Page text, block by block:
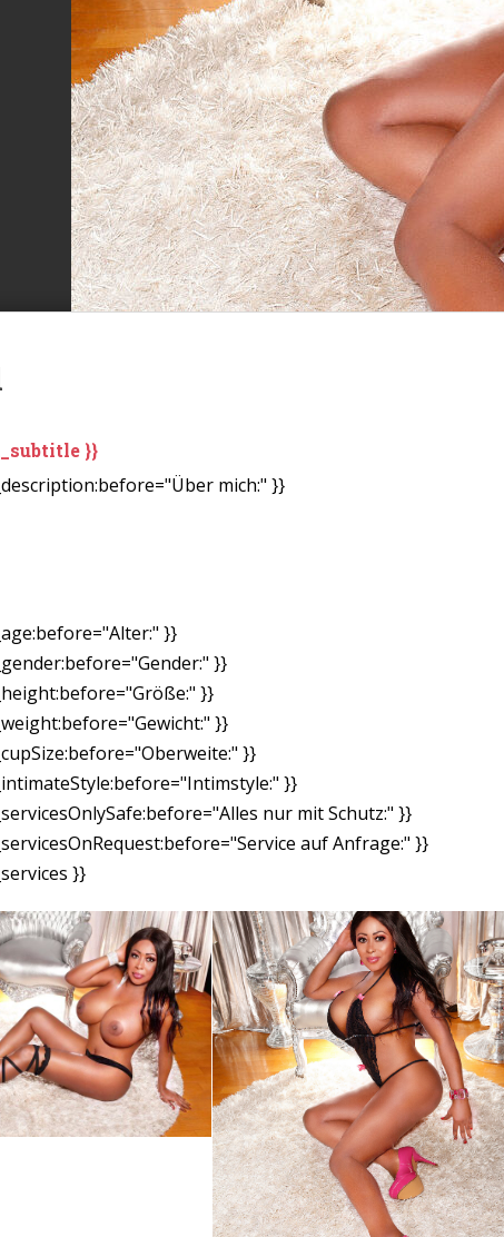
}}
mich:" }}
}}
}}
}}
}}
}}
}}
nur mit Schutz:" }}
auf Anfrage:" }}
}}